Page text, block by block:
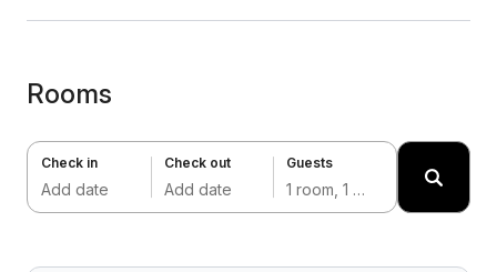
Rooms
Check in
Add date
Check out
Add date
Guests
1 room, 1 adult